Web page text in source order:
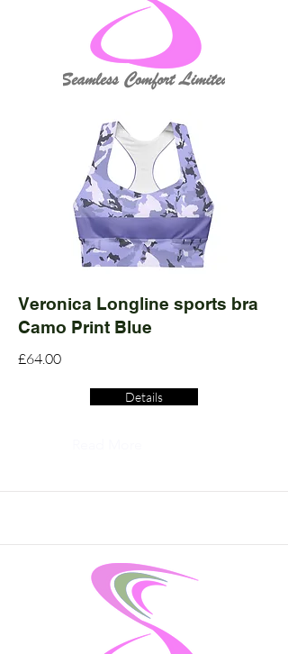
Veronica Longline sports bra
Camo Print Blue
£64.00
Details